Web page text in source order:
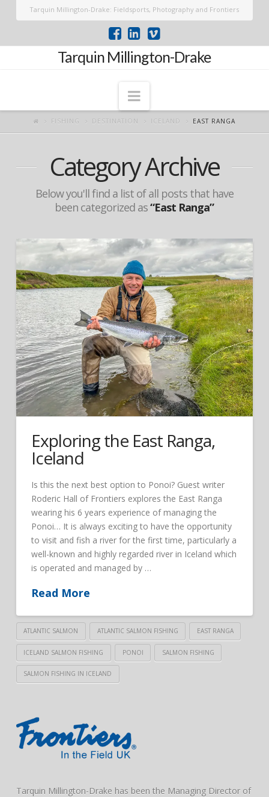
Tarquin Millington-Drake: Fieldsports, Photography and Frontiers
Tarquin Millington-Drake
Navigation
FISHING DESTINATION ICELAND EAST RANGA
Category Archive
Below you'll find a list of all posts that have
been categorized as“East Ranga”
Exploring the East Ranga,
Iceland
Is this the next best option to Ponoi? Guest writer
Roderic Hall of Frontiers explores the East Ranga
wearing his 6 years experience of managing the
Ponoi… It is always exciting to have the opportunity
to visit and fish a river for the first time, particularly a
well-known and highly regarded river in Iceland which
is operated and managed by …
Read More
ATLANTIC SALMON ATLANTIC SALMON FISHING EAST RANGA
ICELAND SALMON FISHING PONOI SALMON FISHING
SALMON FISHING IN ICELAND
Tarquin Millington-Drake has been the Managing Director of